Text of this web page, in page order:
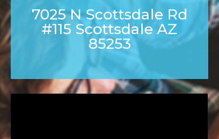
7025 N Scottsdale Rd
#115 Scottsdale AZ
85253